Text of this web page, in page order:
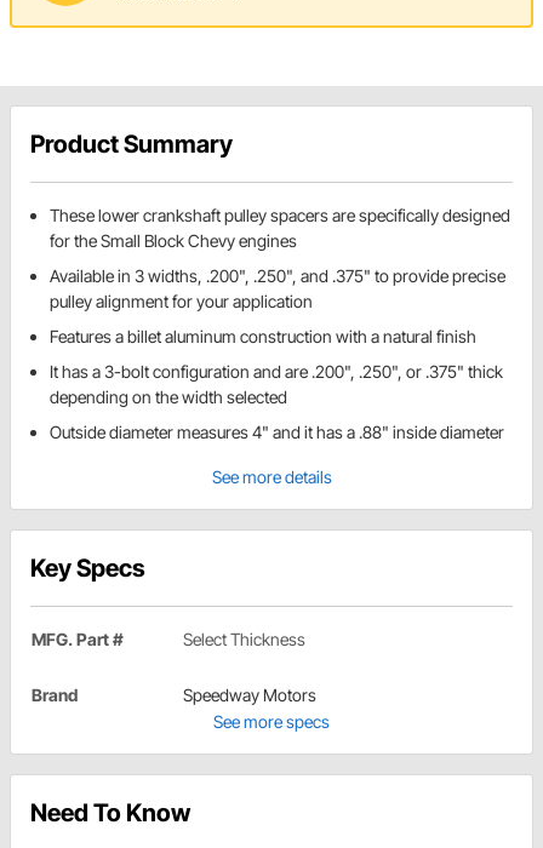
Product Summary
These lower crankshaft pulley spacers are specifically designed
for the Small Block Chevy engines
Available in 3 widths, .200", .250", and .375" to provide precise
pulley alignment for your application
Features a billet aluminum construction with a natural finish
It has a 3-bolt configuration and are .200", .250", or .375" thick
depending on the width selected
Outside diameter measures 4" and it has a .88" inside diameter
See more details
Key Specs
MFG. Part # Select Thickness
Brand
Speedway Motors
See more specs
Need To Know